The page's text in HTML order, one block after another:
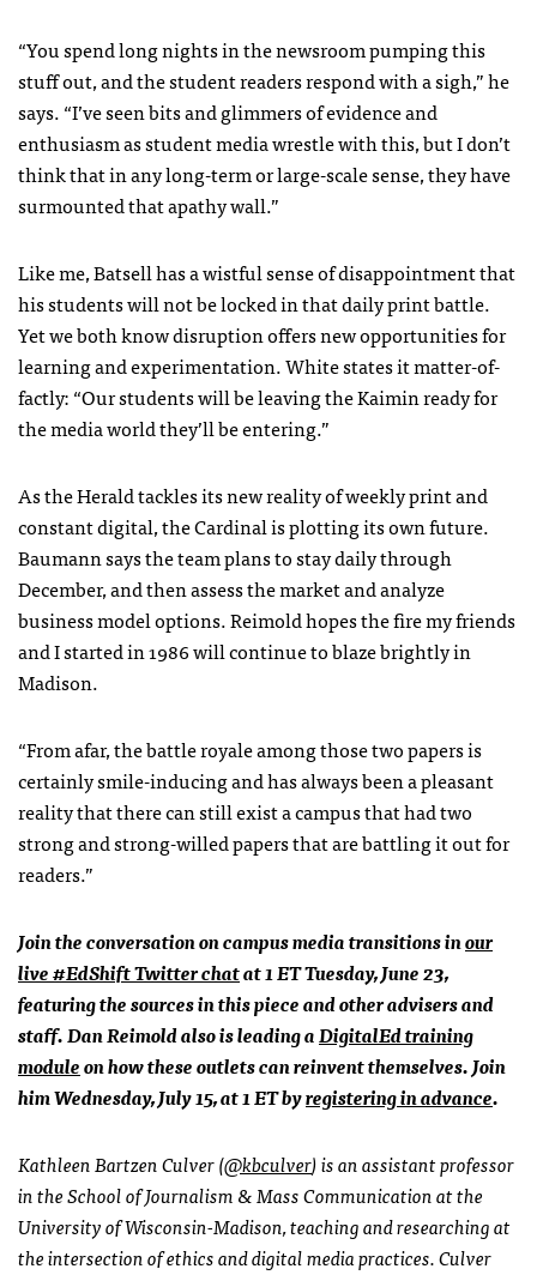
“You spend long nights in the newsroom pumping this
stuff out, and the student readers respond with a sigh,” he
says. “I’ve seen bits and glimmers of evidence and
enthusiasm as student media wrestle with this, but I don’t
think that in any long-term or large-scale sense, they have
surmounted that apathy wall.”
Like me, Batsell has a wistful sense of disappointment that
his students will not be locked in that daily print battle.
Yet we both know disruption offers new opportunities for
learning and experimentation. White states it matter-of-
factly: “Our students will be leaving the Kaimin ready for
the media world they’ll be entering.”
As the Herald tackles its new reality of weekly print and
constant digital, the Cardinal is plotting its own future.
Baumann says the team plans to stay daily through
December, and then assess the market and analyze
business model options. Reimold hopes the fire my friends
and I started in 1986 will continue to blaze brightly in
Madison.
“From afar, the battle royale among those two papers is
certainly smile-inducing and has always been a pleasant
reality that there can still exist a campus that had two
strong and strong-willed papers that are battling it out for
readers.”
Join the conversation on campus media transitions inour
live #EdShift Twitter chatat 1 ET Tuesday, June 23,
featuring the sources in this piece and other advisers and
staff. Dan Reimold also is leading aDigitalEd training
moduleon how these outlets can reinvent themselves. Join
him Wednesday, July 15, at 1 ET byregistering in advance.
Kathleen Bartzen Culver (@kbculver) is an assistant professor
in the School of Journalism & Mass Communication at the
University of Wisconsin-Madison, teaching and researching at
the intersection of ethics and digital media practices. Culver